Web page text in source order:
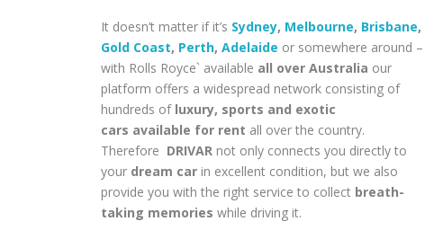
It doesn’t matter if it’s Sydney, Melbourne, Brisbane,
Gold Coast, Perth, Adelaide or somewhere around –
with Rolls Royce` available all over Australia our
platform offers a widespread network consisting of
hundreds of luxury, sports and exotic
cars available for rent all over the country.
Therefore DRIVAR not only connects you directly to
your dream car in excellent condition, but we also
provide you with the right service to collect breath-
taking memories while driving it.